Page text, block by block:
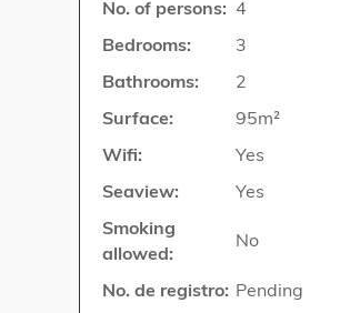
No. of persons: 4
Bedrooms: 3
Bathrooms: 2
Surface: 95m²
Wifi: Yes
Seaview: Yes
Smoking
allowed:
No
No. de registro: Pending